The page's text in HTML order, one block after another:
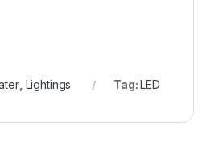
, Lightings Tag:LED